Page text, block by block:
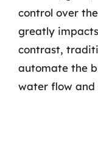
control over
greatly
contrast,
automate the
water flow and